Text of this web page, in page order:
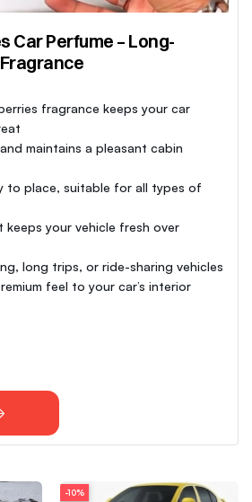
Car Perfume – Long-
fragrance keeps your car
maintains a pleasant cabin
to place, suitable for all types of
your vehicle fresh over
long trips, or ride-sharing vehicles
feel to your car’s interior
-10%